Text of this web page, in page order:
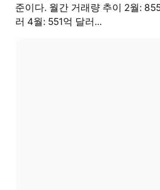
준이다. 월간 거래량 추이 2월:
러 4월: 551억 달러...